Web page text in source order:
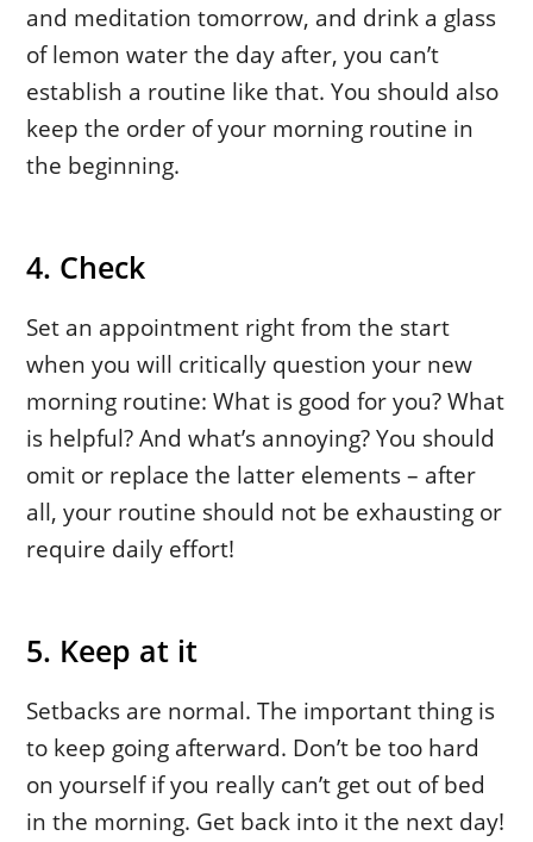
and meditation tomorrow, and drink a glass
of lemon water the day after, you can’t
establish a routine like that. You should also
keep the order of your morning routine in
the beginning.
4. Check
Set an appointment right from the start
when you will critically question your new
morning routine: What is good for you? What
is helpful? And what’s annoying? You should
omit or replace the latter elements – after
all, your routine should not be exhausting or
require daily effort!
5. Keep at it
Setbacks are normal. The important thing is
to keep going afterward. Don’t be too hard
on yourself if you really can’t get out of bed
in the morning. Get back into it the next day!